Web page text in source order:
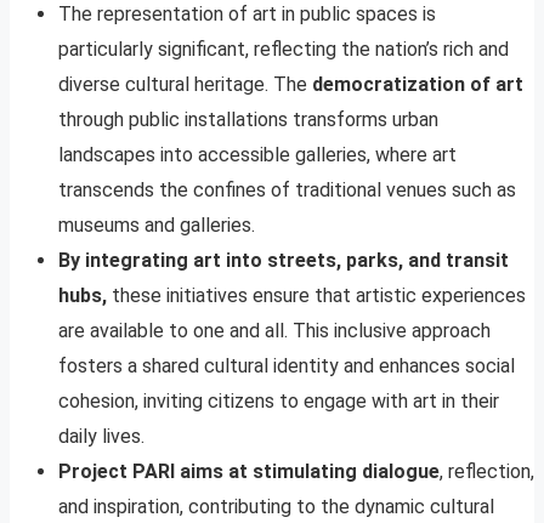
The representation of art in public spaces is
particularly significant, reflecting the nation’s rich and
diverse cultural heritage. The democratization of art
through public installations transforms urban
landscapes into accessible galleries, where art
transcends the confines of traditional venues such as
museums and galleries.
By integrating art into streets, parks, and transit
hubs, these initiatives ensure that artistic experiences
are available to one and all. This inclusive approach
fosters a shared cultural identity and enhances social
cohesion, inviting citizens to engage with art in their
daily lives.
Project PARI aims at stimulating dialogue, reflection,
and inspiration, contributing to the dynamic cultural